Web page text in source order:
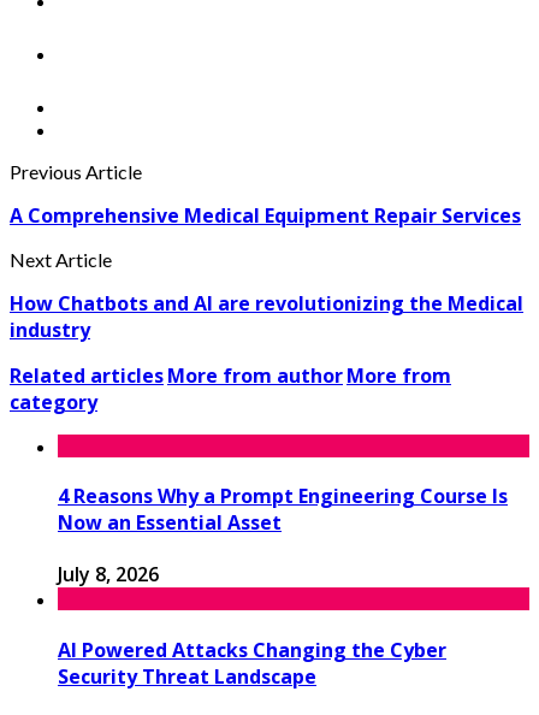
Previous Article
A Comprehensive Medical Equipment Repair Services
Next Article
How Chatbots and AI are revolutionizing the Medical
industry
Related articlesMore from authorMore from
category
4 Reasons Why a Prompt Engineering Course Is
Now an Essential Asset
July 8, 2026
AI Powered Attacks Changing the Cyber
Security Threat Landscape